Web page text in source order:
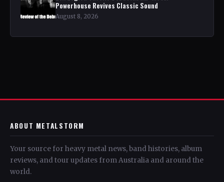
Powerhouse Revives Classic Sound
August 8, 2026
ABOUT METALSTORM
Your source for heavy metal news, band histories, album
reviews, and tour updates from Australia and around the
world.